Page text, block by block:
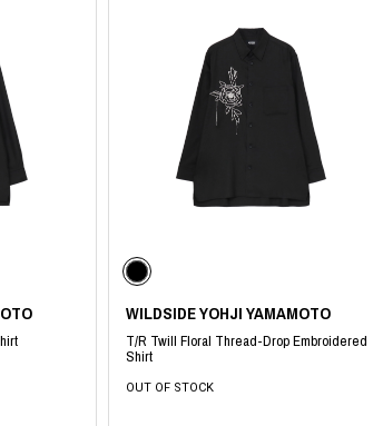
Indication based on the Act on Specified Commercial Transactions
WILDSIDE YOHJI YAMAMOTO
T/R Twill Floral Thread-Drop Embroidered
Shirt
OUT OF STOCK